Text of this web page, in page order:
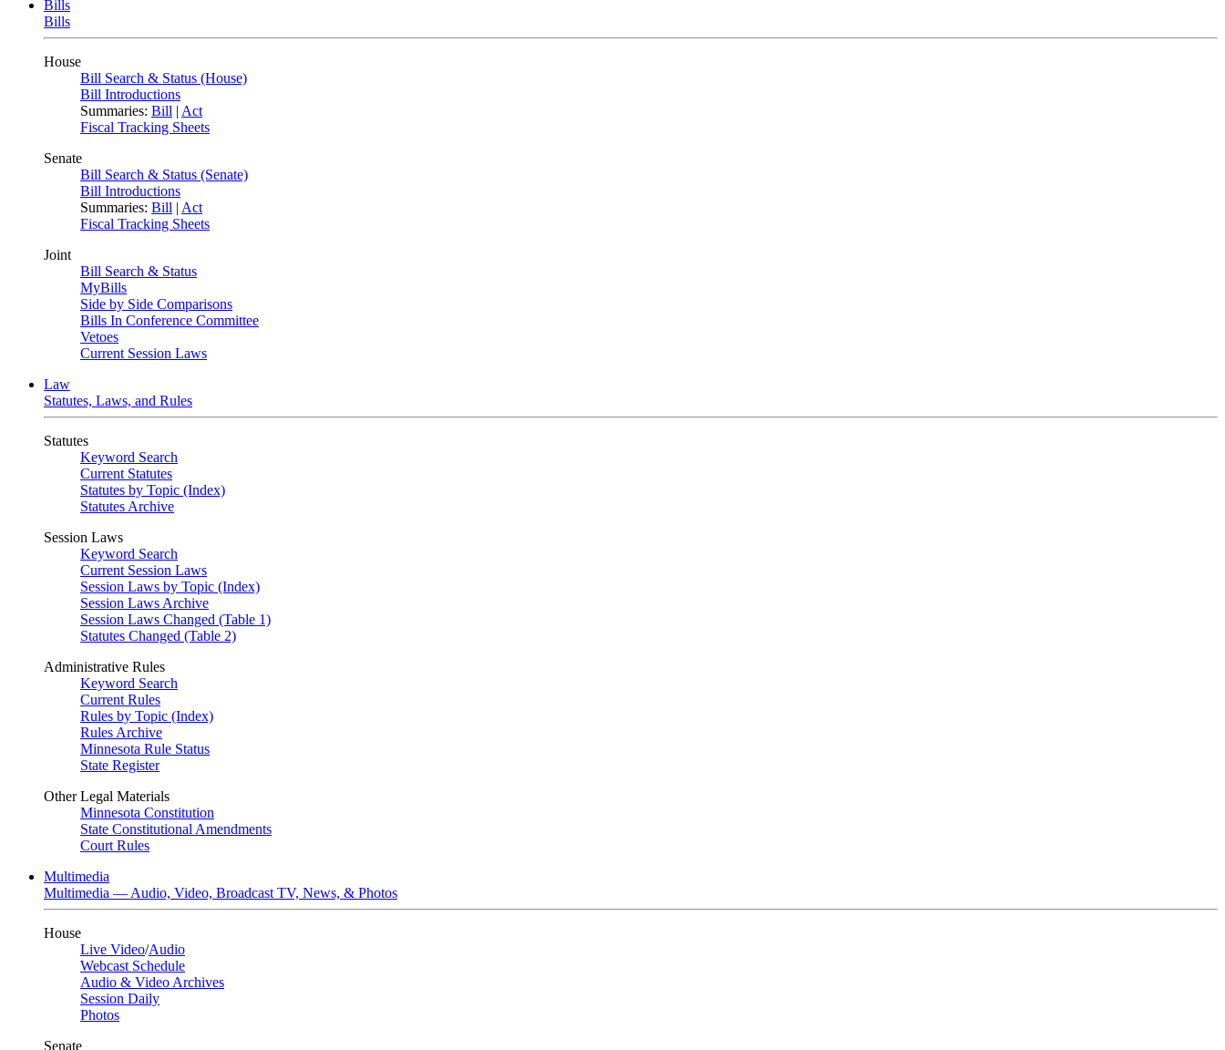
Bills
Bills
House
Bill Search & Status (House)
Bill Introductions
Summaries: Bill | Act
Fiscal Tracking Sheets
Senate
Bill Search & Status (Senate)
Bill Introductions
Summaries: Bill | Act
Fiscal Tracking Sheets
Joint
Bill Search & Status
MyBills
Side by Side Comparisons
Bills In Conference Committee
Vetoes
Current Session Laws
Law
Statutes, Laws, and Rules
Statutes
Keyword Search
Current Statutes
Statutes by Topic (Index)
Statutes Archive
Session Laws
Keyword Search
Current Session Laws
Session Laws by Topic (Index)
Session Laws Archive
Session Laws Changed (Table 1)
Statutes Changed (Table 2)
Administrative Rules
Keyword Search
Current Rules
Rules by Topic (Index)
Rules Archive
Minnesota Rule Status
State Register
Other Legal Materials
Minnesota Constitution
State Constitutional Amendments
Court Rules
Multimedia
Multimedia — Audio, Video, Broadcast TV, News, & Photos
House
Live Video/Audio
Webcast Schedule
Audio & Video Archives
Session Daily
Photos
Senate